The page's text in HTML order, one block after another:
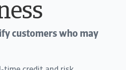
customers who may